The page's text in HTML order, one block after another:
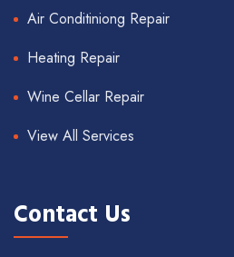
Air Conditiniong Repair
Heating Repair
Wine Cellar Repair
View All Services
Contact Us